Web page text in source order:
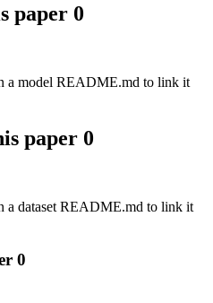
paper 0
a model README.md to link it
paper 0
a dataset README.md to link it
0